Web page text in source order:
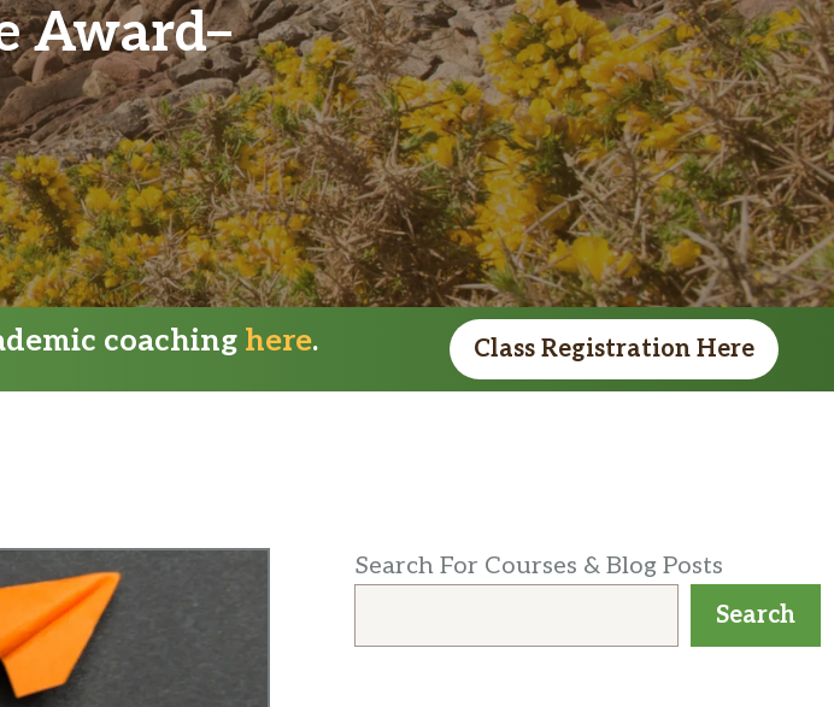
Award
coaching here. Class Registration Here
Search For Courses & Blog Posts
Search